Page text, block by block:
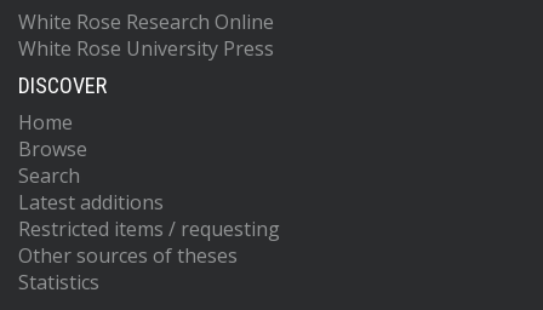
White Rose Research Online
White Rose University Press
DISCOVER
Home
Browse
Search
Latest additions
Restricted items / requesting
Other sources of theses
Statistics